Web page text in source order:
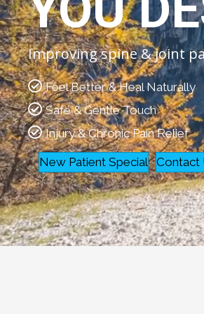
Improving spine & joint
Feel Better & Heal Naturally
Safe & Gentle Touch
Injury & Chronic Pain Relief
New Patient Special Contact